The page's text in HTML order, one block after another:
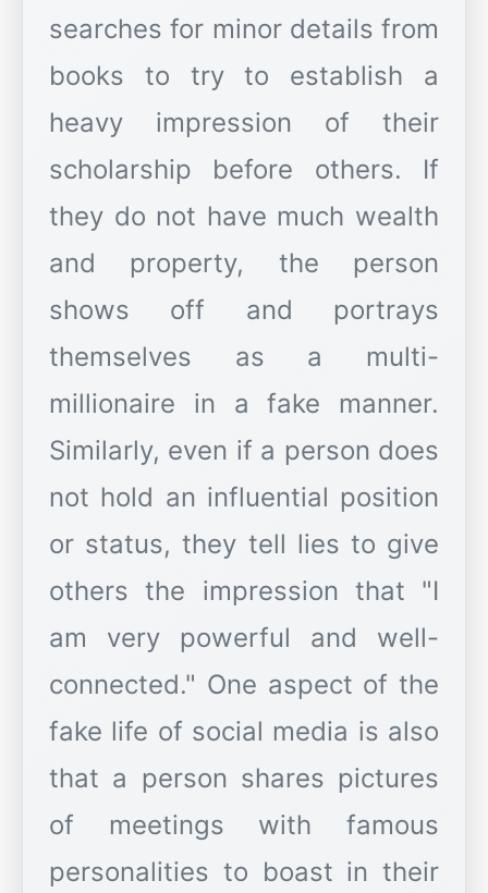
searches for minor details from
books to try to establish a
heavy impression of their
scholarship before others. If
they do not have much wealth
and property, the person
shows off and portrays
themselves as a multi-
millionaire in a fake manner.
Similarly, even if a person does
not hold an influential position
or status, they tell lies to give
others the impression that "I
am very powerful and well-
connected." One aspect of the
fake life of social media is also
that a person shares pictures
of meetings with famous
personalities to boast in their